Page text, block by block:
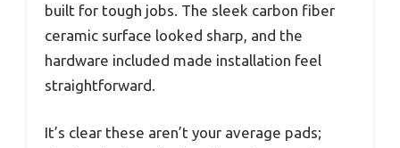
built for tough jobs. The sleek carbon fiber
ceramic surface looked sharp, and the
hardware included made installation feel
straightforward.
It’s clear these aren’t your average pads;